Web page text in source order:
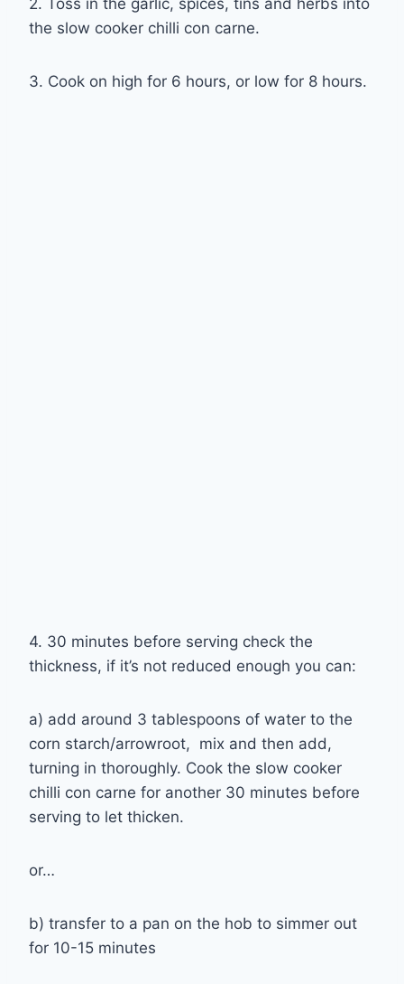
the slow cooker chilli con carne.
3. Cook on high for 6 hours, or low for 8 hours.
4. 30 minutes before serving check the
thickness, if it’s not reduced enough you can:
a) add around 3 tablespoons of water to the
corn starch/arrowroot, mix and then add,
turning in thoroughly. Cook the slow cooker
chilli con carne for another 30 minutes before
serving to let thicken.
or…
b) transfer to a pan on the hob to simmer out
for 10-15 minutes